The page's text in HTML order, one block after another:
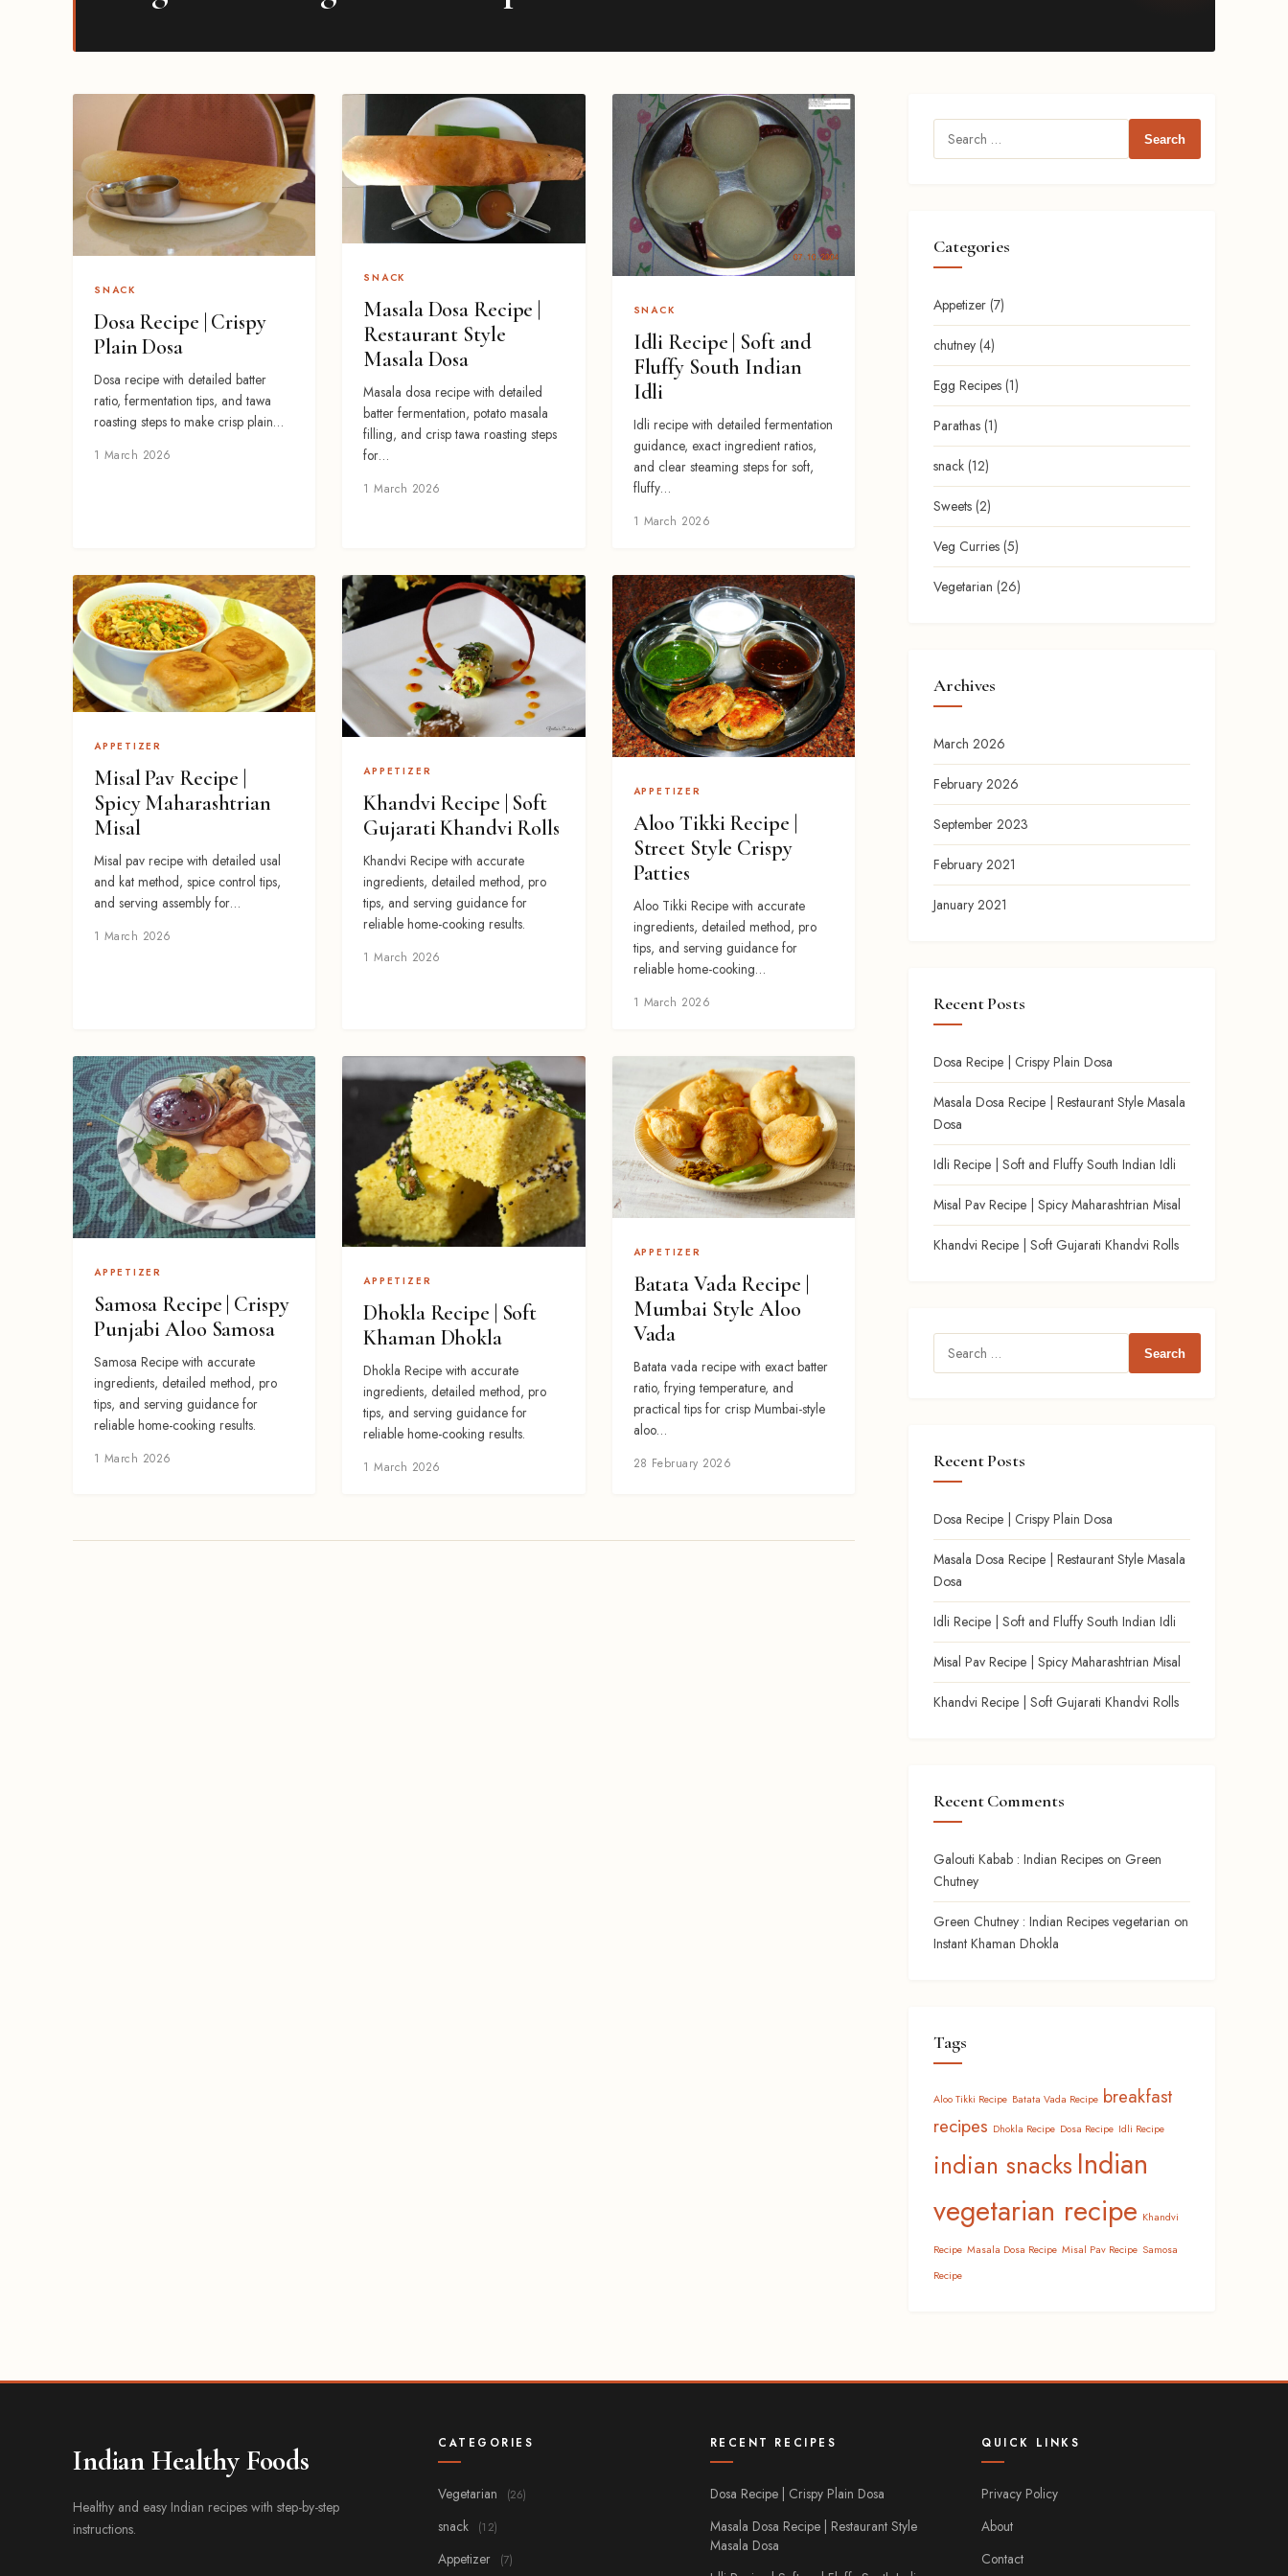
SNACK
Dosa Recipe | Crispy
Plain Dosa
Dosa recipe with detailed batter
ratio, fermentation tips, and tawa
roasting steps to make crisp plain…
1 March 2026
SNACK
Masala Dosa Recipe |
Restaurant Style
Masala Dosa
Masala dosa recipe with detailed
batter fermentation, potato masala
filling, and crisp tawa roasting steps
for…
1 March 2026
SNACK
Idli Recipe | Soft and
Fluffy South Indian
Idli
Idli recipe with detailed fermentation
guidance, exact ingredient ratios,
and clear steaming steps for soft,
fluffy…
1 March 2026
APPETIZER
Misal Pav Recipe |
Spicy Maharashtrian
Misal
Misal pav recipe with detailed usal
and kat method, spice control tips,
and serving assembly for…
1 March 2026
APPETIZER
Khandvi Recipe | Soft
Gujarati Khandvi Rolls
Khandvi Recipe with accurate
ingredients, detailed method, pro
tips, and serving guidance for
reliable home-cooking results.
1 March 2026
APPETIZER
Aloo Tikki Recipe |
Street Style Crispy
Patties
Aloo Tikki Recipe with accurate
ingredients, detailed method, pro
tips, and serving guidance for
reliable home-cooking…
1 March 2026
APPETIZER
Samosa Recipe | Crispy
Punjabi Aloo Samosa
Samosa Recipe with accurate
ingredients, detailed method, pro
tips, and serving guidance for
reliable home-cooking results.
1 March 2026
APPETIZER
Dhokla Recipe | Soft
Khaman Dhokla
Dhokla Recipe with accurate
ingredients, detailed method, pro
tips, and serving guidance for
reliable home-cooking results.
1 March 2026
APPETIZER
Batata Vada Recipe |
Mumbai Style Aloo
Vada
Batata vada recipe with exact batter
ratio, frying temperature, and
practical tips for crisp Mumbai-style
aloo…
28 February 2026
Search
for:
Categories
Appetizer (7)
chutney (4)
Egg Recipes (1)
Parathas (1)
snack (12)
Sweets (2)
Veg Curries (5)
Vegetarian (26)
Archives
March 2026
February 2026
September 2023
February 2021
January 2021
Recent Posts
Dosa Recipe | Crispy Plain Dosa
Masala Dosa Recipe | Restaurant Style Masala
Dosa
Idli Recipe | Soft and Fluffy South Indian Idli
Misal Pav Recipe | Spicy Maharashtrian Misal
Khandvi Recipe | Soft Gujarati Khandvi Rolls
Search
for:
Recent Posts
Dosa Recipe | Crispy Plain Dosa
Masala Dosa Recipe | Restaurant Style Masala
Dosa
Idli Recipe | Soft and Fluffy South Indian Idli
Misal Pav Recipe | Spicy Maharashtrian Misal
Khandvi Recipe | Soft Gujarati Khandvi Rolls
Recent Comments
Galouti Kabab : Indian Recipes on Green
Chutney
Green Chutney : Indian Recipes vegetarian on
Instant Khaman Dhokla
Tags
Aloo Tikki Recipe Batata Vada Recipe breakfast
recipes Dhokla Recipe Dosa Recipe Idli Recipe
indian snacks Indian
vegetarian recipe Khandvi
Recipe Masala Dosa Recipe Misal Pav Recipe Samosa
Recipe
Indian Healthy Foods
Healthy and easy Indian recipes with step-by-step
instructions.
CATEGORIES
Vegetarian (26)
snack (12)
Appetizer (7)
RECENT RECIPES
Dosa Recipe | Crispy Plain Dosa
Masala Dosa Recipe | Restaurant Style
Masala Dosa
QUICK LINKS
Privacy Policy
About
Contact